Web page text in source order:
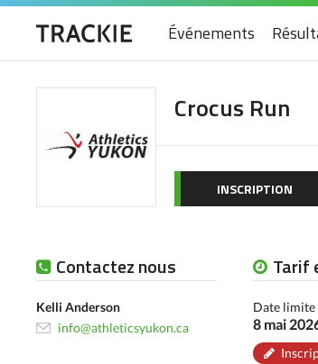
Événements
Crocus Run
INSCRIPTION
Tarif
Date limite
8 mai
Contactez nous
Kelli Anderson
info@athleticsyukon.ca